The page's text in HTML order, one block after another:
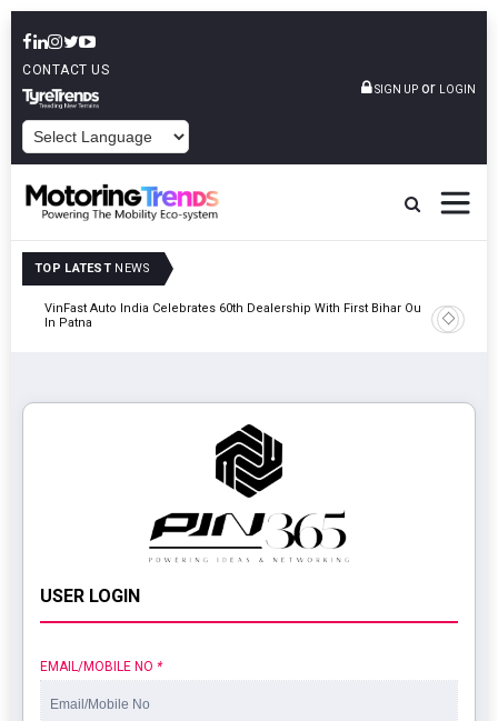
CONTACT US
SIGN UP or LOGIN
TOP LATEST NEWS
VinFast Auto India Celebrates 60th Dealership With First Bihar Outlet
In Patna
Tata
Edition
USER LOGIN
EMAIL/MOBILE NO *